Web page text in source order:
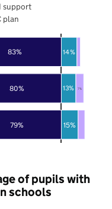
79%
80%
83%
15%
13%
14%
7%
support
plan
of pupils with
schools